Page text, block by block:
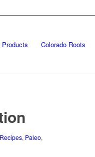
Products Colorado Roots
, Paleo,